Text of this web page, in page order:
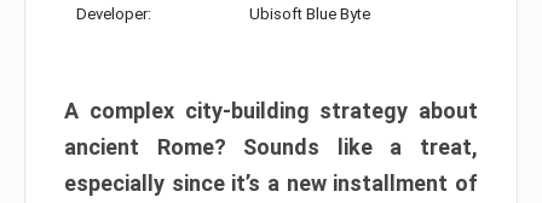
Developer: Ubisoft Blue Byte
A complex city-building strategy about
ancient Rome? Sounds like a treat,
especially since it’s a new installment of